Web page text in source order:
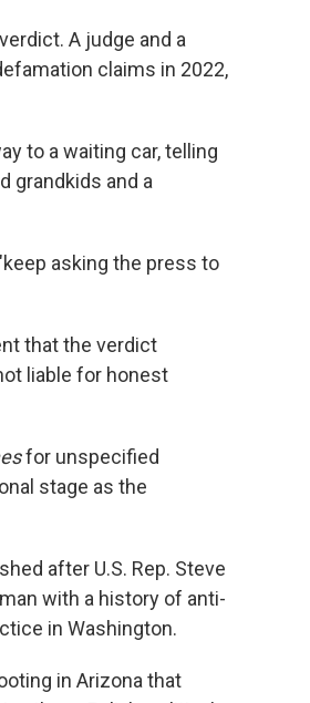
A judge and a
claims in 2022,
to a waiting car, telling
grandkids and a
asking the press to
that the verdict
liable for honest
for unspecified
stage as the
after U.S. Rep. Steve
with a history of anti-
in Washington.
in Arizona that